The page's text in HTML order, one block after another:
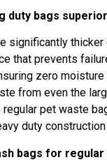
duty bags
significantly
that prevents
zero
from even the
pet waste
duty
bags for